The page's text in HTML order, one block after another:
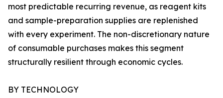
most predictable recurring revenue, as reagent kits
and sample-preparation supplies are replenished
with every experiment. The non-discretionary nature
of consumable purchases makes this segment
structurally resilient through economic cycles.
BY TECHNOLOGY